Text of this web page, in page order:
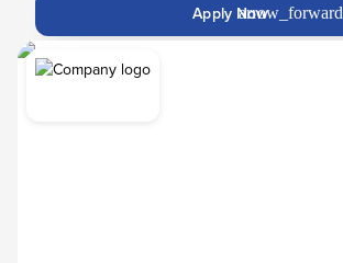
Apply Nowarrow_forward